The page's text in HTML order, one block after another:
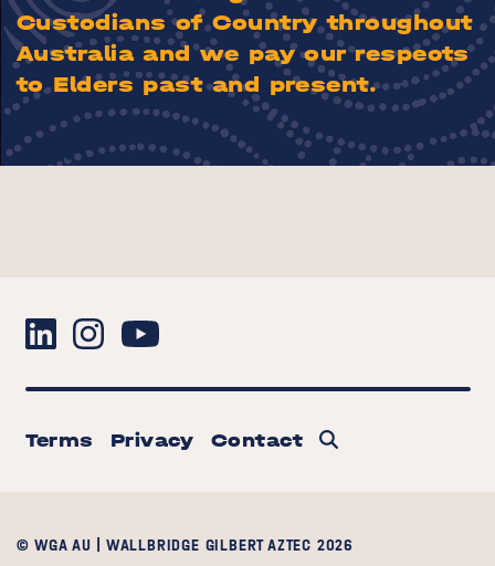
Custodians of Country throughout
Australia and we pay our respects
to Elders past and present.
Terms Privacy Contact
© WGA AU | WALLBRIDGE GILBERT AZTEC 2026